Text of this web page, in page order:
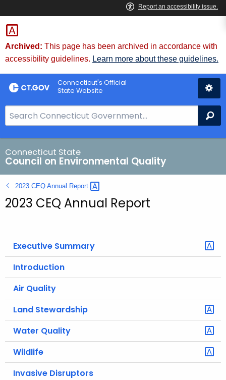
Skip
to
Content
Archived: This page has been archived in accordance with
accessibility guidelines. Learn more about these guidelines.
Connecticut's Official
State Website
e
a
r
c
h
B
a
T
g
Connecticut State
Council on Environmental Quality
2023 CEQ Annual Report
2023 CEQ Annual Report
Executive Summary
Introduction
Air Quality
Land Stewardship
Water Quality
Wildlife
Invasive Disruptors